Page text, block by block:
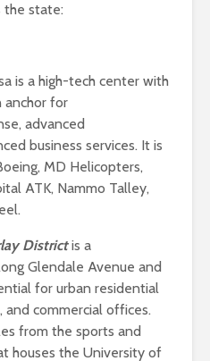
the state:
is a high-tech center with
anchor for
advanced
business services. It is
MD Helicopters,
ATK, Nammo Talley,
Districtis a
Glendale Avenue and
for urban residential
commercial offices.
from the sports and
houses the University of